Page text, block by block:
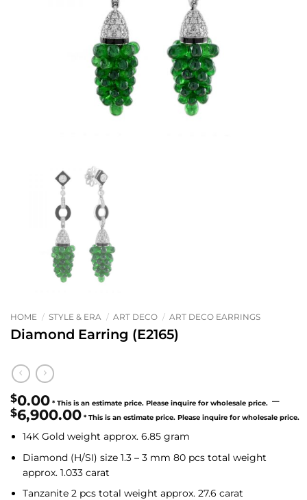
HOME / STYLE & ERA / ART DECO / ART DECO EARRINGS
Diamond Earring (E2165)
$0.00 –
$6,900.00
Price
range:
$0.00
through
$6,900.00
14K Gold weight approx. 6.85 gram
Diamond (H/SI)size 1.3 – 3 mm 80 pcs total weight
approx. 1.033 carat
Tanzanite2 pcs total weight approx. 27.6 carat